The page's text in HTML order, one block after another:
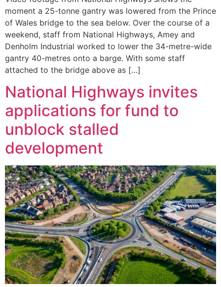
moment a 25-tonne gantry was lowered from the Prince
of Wales bridge to the sea below. Over the course of a
weekend, staff from National Highways, Amey and
Denholm Industrial worked to lower the 34-metre-wide
gantry 40-metres onto a barge. With some staff
attached to the bridge above as […]
National Highways invites
applications for fund to
unblock stalled
development